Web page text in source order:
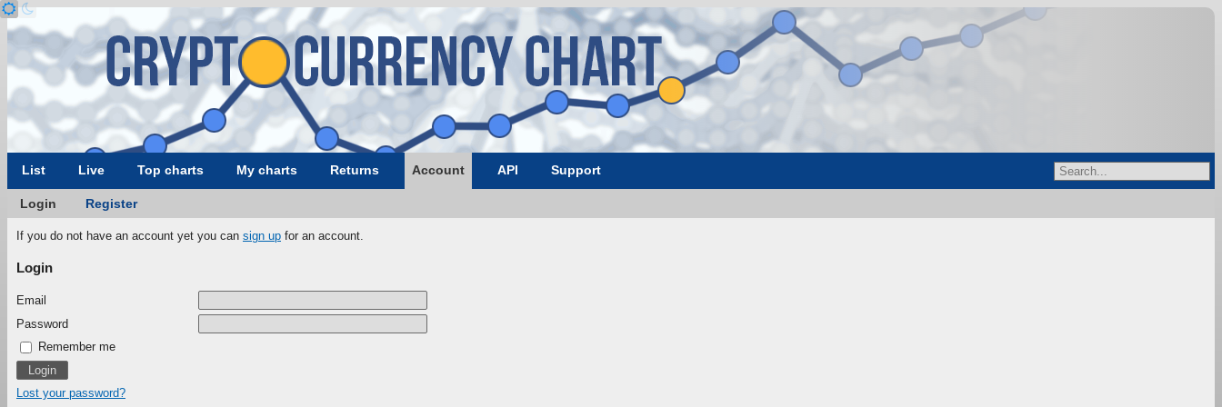
List Live Top charts My charts Returns Account API Support
Login Register
If you do not have an account yet you can sign up for an account.
Login
Email
Password
Remember me
Lost your password?